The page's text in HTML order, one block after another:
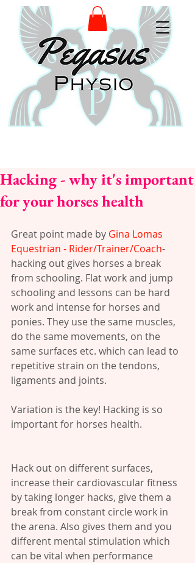
Hacking - why it's important
for your horses health
Great point made by Gina Lomas
Equestrian - Rider/Trainer/Coach-
hacking out gives horses a break
from schooling. Flat work and jump
schooling and lessons can be hard
work and intense for horses and
ponies. They use the same muscles,
do the same movements, on the
same surfaces etc. which can lead to
repetitive strain on the tendons,
ligaments and joints.
Variation is the key! Hacking is so
important for horses health.
Hack out on different surfaces,
increase their cardiovascular fitness
by taking longer hacks, give them a
break from constant circle work in
the arena. Also gives them and you
different mental stimulation which
can be vital when performance